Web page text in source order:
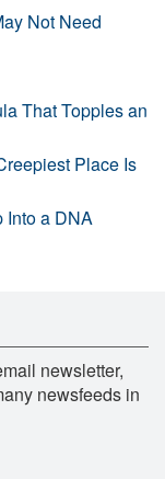
Not Need
That Topples an
Place Is
Into a DNA
newsletter,
newsfeeds in